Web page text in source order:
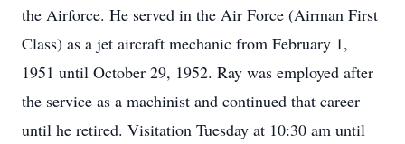
the Airforce. He served in the Air Force (Airman First
Class) as a jet aircraft mechanic from February 1,
1951 until October 29, 1952. Ray was employed after
the service as a machinist and continued that career
until he retired. Visitation Tuesday at 10:30 am until